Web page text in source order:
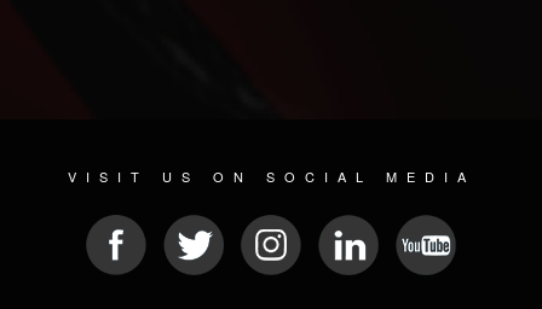
VISIT US ON SOCIAL MEDIA